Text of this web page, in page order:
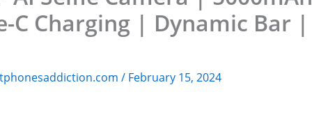
C Charging | Dynamic Bar |
/ February 15, 2024